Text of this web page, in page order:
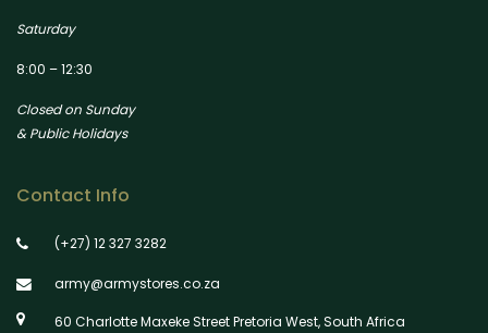
Saturday
8:00 – 12:30
Closed on Sunday
& Public Holidays
Contact Info
(+27) 12 327 3282
army@armystores.co.za
60 Charlotte Maxeke Street Pretoria West, South Africa